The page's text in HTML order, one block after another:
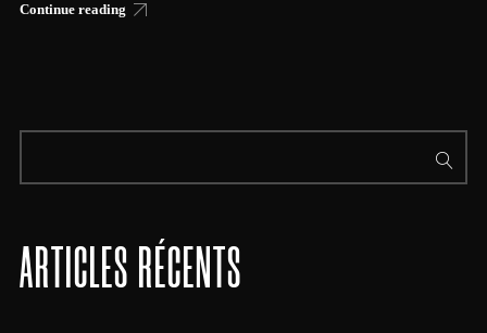
Continue reading
ARTICLES RÉCENTS